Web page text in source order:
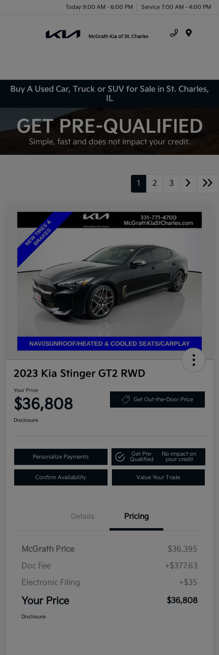
Today 9:00 AM - 6:00 PM Service 7:00 AM - 4:00 PM
Buy A Used Car, Truck or SUV for Sale in St. Charles,
IL
1 2 3
2023 Kia Stinger GT2 RWD
Your Price
$36,808 Get Out-the-Door Price
Disclosure
Personalize Payments
Get Pre-
Qualified
No impact on
your credit
Confirm Availability Value Your Trade
Details Pricing
McGrath Price
$36,395
Doc Fee
+$377.63
Electronic Filing
+$35
Your Price $36,808
Disclosure